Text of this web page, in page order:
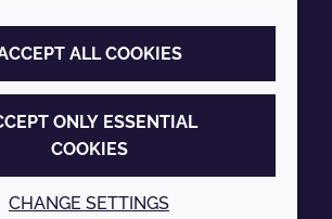
Report
LEGAL
Terms and conditions
Privacy policy
Accessibility
Cookie policy
ALL COOKIES
ONLY ESSENTIAL
COOKIES
CHANGE SETTINGS